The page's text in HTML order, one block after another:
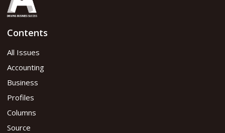
Contents
All Issues
Accounting
Business
Profiles
Columns
Source